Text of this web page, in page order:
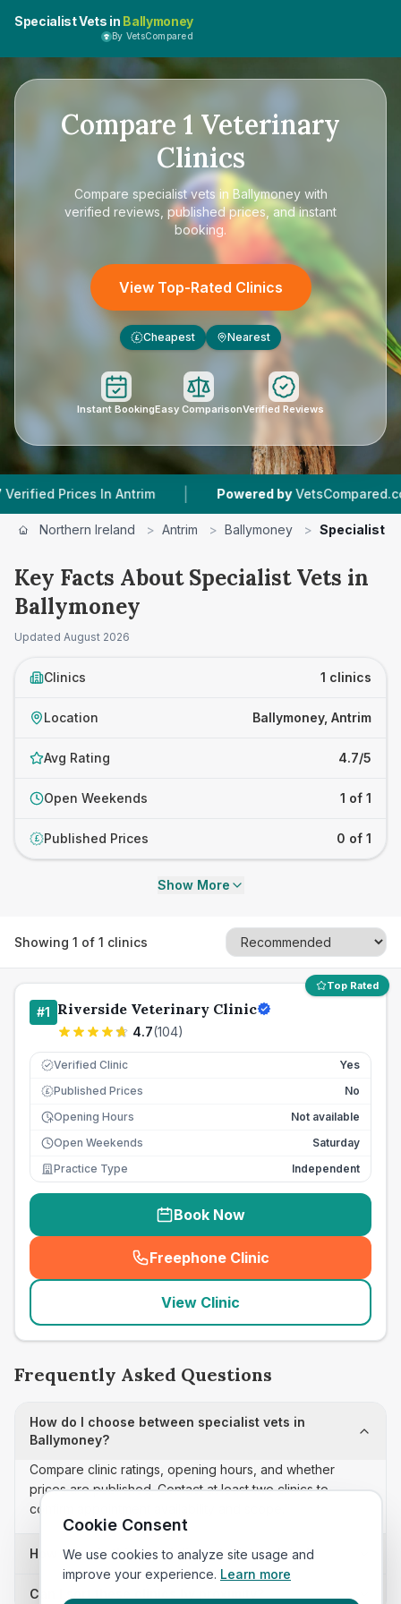
Specialist Vets in Ballymoney
By VetsCompared
Compare 1 Veterinary
Clinics
Compare specialist vets in Ballymoneywith
verified reviews, published prices, and instant
booking.
View Top-Rated Clinics
£ Cheapest Nearest
Instant BookingEasy ComparisonVerified Reviews
Prices In Antrim | Powered by VetsCompared.com |
Northern Ireland > Antrim > Ballymoney > Specialist
Key Facts About Specialist Vets in
Ballymoney
Updated August 2026
Clinics 1 clinics
Location Ballymoney, Antrim
Avg Rating 4.7/5
Open Weekends 1 of 1
£ Published Prices 0 of 1
Show More
Showing 1 of 1 clinics
Top Rated
#1 Riverside Veterinary Clinic
4.7(104)
Verified Clinic Yes
£ Published Prices
No
Opening Hours
Not available
Open Weekends
Saturday
Practice Type
Independent
Book Now
Freephone Clinic
(seo_lab_card_freephone
View Clinic
Frequently Asked Questions
How do I choose between specialist vets in
Ballymoney?
Compare clinic ratings, opening hours, and whether
prices are published. Contact at least two clinics to
confirm appointment availability and scope.
How often is this specialist vets list updated?
Can I sort these clinics by proximity?
Cookie Consent
We use cookies to analyze site usage and
improve your experience. Learn more